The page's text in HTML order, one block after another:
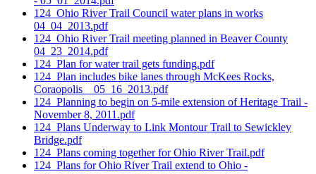
124_Ohio River Trail Council water plans in works
04_04_2013.pdf
124_Ohio River Trail meeting planned in Beaver County
04_23_2014.pdf
124_Plan for water trail gets funding.pdf
124_Plan includes bike lanes through McKees Rocks,
Coraopolis _ 05_16_2013.pdf
124_Planning to begin on 5-mile extension of Heritage Trail -
November 8, 2011.pdf
124_Plans Underway to Link Montour Trail to Sewickley
Bridge.pdf
124_Plans coming together for Ohio River Trail.pdf
124_Plans for Ohio River Trail extend to Ohio -